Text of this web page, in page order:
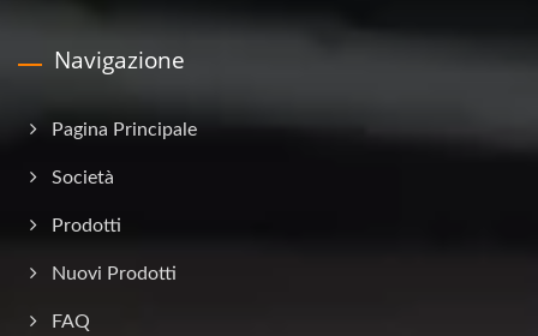
Navigazione
Pagina Principale
Società
Prodotti
Nuovi Prodotti
FAQ